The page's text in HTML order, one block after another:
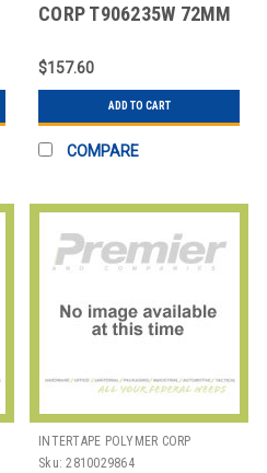
CORP T906235W 72MM
- 235 REINFORC
$157.60
ADD TO CART
COMPARE
INTERTAPE POLYMER CORP
Sku: 2810029864